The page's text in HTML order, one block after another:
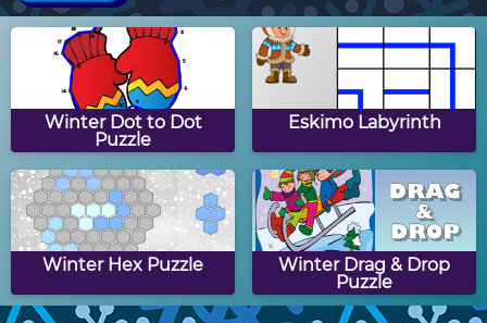
Winter Dot to Dot
Puzzle
Eskimo Labyrinth
Winter Hex Puzzle
Winter Drag & Drop
Puzzle